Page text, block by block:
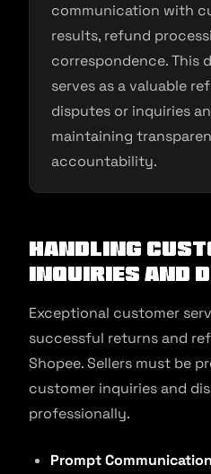
communication with
results, refund
correspondence. This
serves as a valuable
disputes or inquiries
maintaining
accountability.
Handling
Inquiries and
Exceptional customer
successful returns and
Shopee. Sellers must be
customer inquiries and
professionally.
Prompt